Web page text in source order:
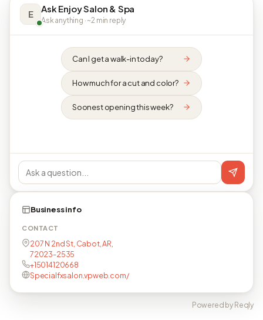
E Ask Enjoy Salon & Spa
Ask anything · ~2 min reply
Can I get a walk-in today?
How much for a cut and color?
Soonest opening this week?
Business info
CONTACT
207 N 2nd St, Cabot, AR,
72023-2535
+15014120668
Specialfxsalon.vpweb.com/
Powered by Reqly